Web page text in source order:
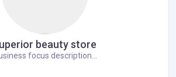
beauty store
focus description...